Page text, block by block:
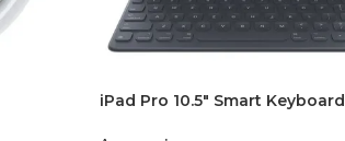
iPad Pro 10.5″ Smart Keyboard